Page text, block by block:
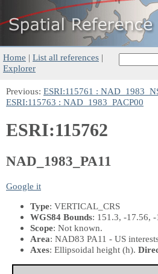
Home | List all references |
Explorer
Previous: ESRI:115761 :
ESRI:115763 : NAD_1983_PACP00
ESRI:115762
NAD_1983_PA11
Google it
Type: VERTICAL_CRS
WGS84 Bounds: 151.3, -17.56,
Scope: Not known.
Area: NAD83 PA11 - US
Axes: Ellipsoidal height (h).